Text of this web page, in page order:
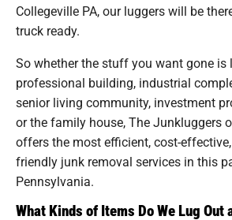
Collegeville PA, our luggers will be
truck ready.
So whether the stuff you want gone is
professional building, industrial
senior living community, investment
or the family house, The Junkluggers
offers the most efficient, cost-
friendly junk removal services in this
Pennsylvania.
What Kinds of Items Do We Lug Out